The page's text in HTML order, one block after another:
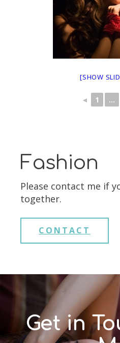
Fashion
Please contact me if
together.
CONTACT
[SHOW
◄ 1 ...
Get in